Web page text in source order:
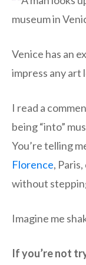
Venice has an
impress any art
I read a
being “into”
You’re telling
Florence,
without
Imagine me
If you’re not